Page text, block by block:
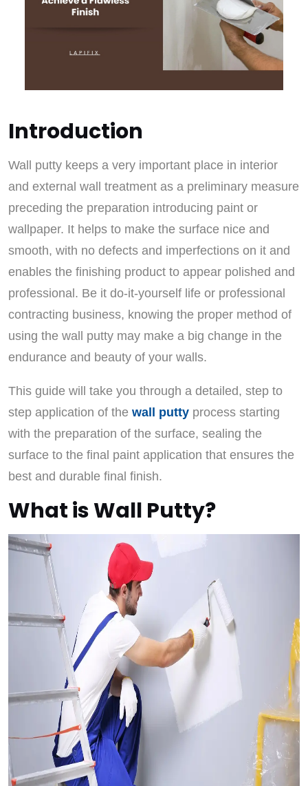
Introduction
Wall putty keeps a very important place in interior
and external wall treatment as a preliminary measure
preceding the preparation introducing paint or
wallpaper. It helps to make the surface nice and
smooth, with no defects and imperfections on it and
enables the finishing product to appear polished and
professional. Be it do-it-yourself life or professional
contracting business, knowing the proper method of
using the wall putty may make a big change in the
endurance and beauty of your walls.
This guide will take you through a detailed, step to
step application of the wall putty process starting
with the preparation of the surface, sealing the
surface to the final paint application that ensures the
best and durable final finish.
What is Wall Putty?